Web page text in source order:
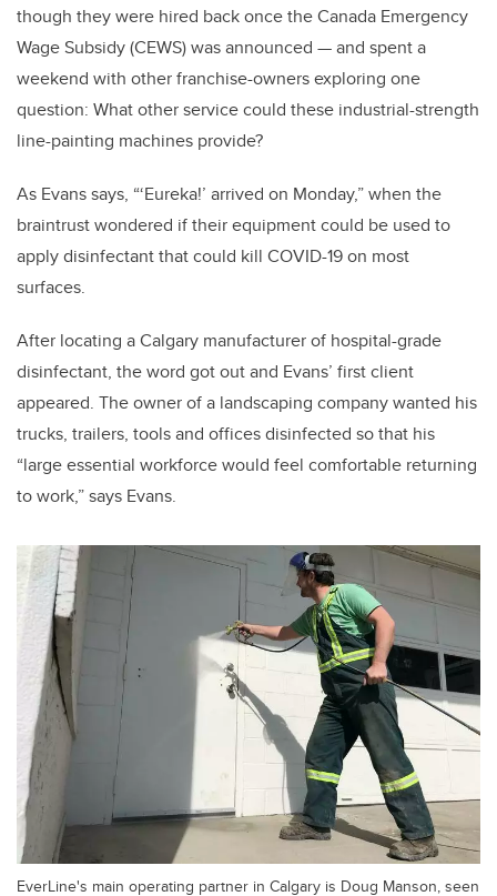
though they were hired back once the Canada Emergency
Wage Subsidy (CEWS) was announced — and spent a
weekend with other franchise-owners exploring one
question: What other service could these industrial-strength
line-painting machines provide?
As Evans says, “‘Eureka!’ arrived on Monday,” when the
braintrust wondered if their equipment could be used to
apply disinfectant that could kill COVID-19 on most
surfaces.
After locating a Calgary manufacturer of hospital-grade
disinfectant, the word got out and Evans’ first client
appeared. The owner of a landscaping company wanted his
trucks, trailers, tools and offices disinfected so that his
“large essential workforce would feel comfortable returning
to work,” says Evans.
EverLine's main operating partner in Calgary is Doug Manson, seen